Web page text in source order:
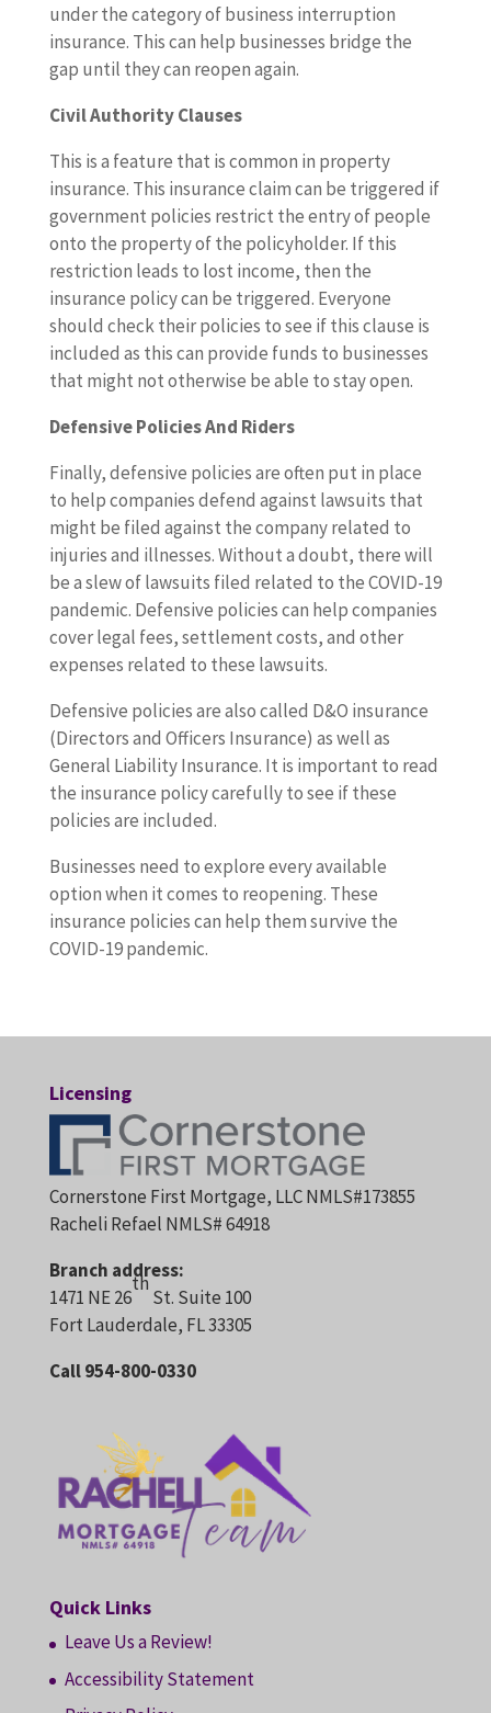
under the category of business interruption
insurance. This can help businesses bridge the
gap until they can reopen again.
Civil Authority Clauses
This is a feature that is common in property
insurance. This insurance claim can be triggered if
government policies restrict the entry of people
onto the property of the policyholder. If this
restriction leads to lost income, then the
insurance policy can be triggered. Everyone
should check their policies to see if this clause is
included as this can provide funds to businesses
that might not otherwise be able to stay open.
Defensive Policies And Riders
Finally, defensive policies are often put in place
to help companies defend against lawsuits that
might be filed against the company related to
injuries and illnesses. Without a doubt, there will
be a slew of lawsuits filed related to the COVID-19
pandemic. Defensive policies can help companies
cover legal fees, settlement costs, and other
expenses related to these lawsuits.
Defensive policies are also called D&O insurance
(Directors and Officers Insurance) as well as
General Liability Insurance. It is important to read
the insurance policy carefully to see if these
policies are included.
Businesses need to explore every available
option when it comes to reopening. These
insurance policies can help them survive the
COVID-19 pandemic.
Licensing
Cornerstone First Mortgage, LLC NMLS#173855
Racheli Refael NMLS# 64918
Branch address:
1471 NE 26
th
St. Suite 100
Fort Lauderdale, FL 33305
Call 954-800-0330
Quick Links
Leave Us a Review!
Accessibility Statement